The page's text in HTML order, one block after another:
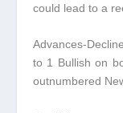
could lead to a
Advances-
to 1 Bullish on
outnumbered